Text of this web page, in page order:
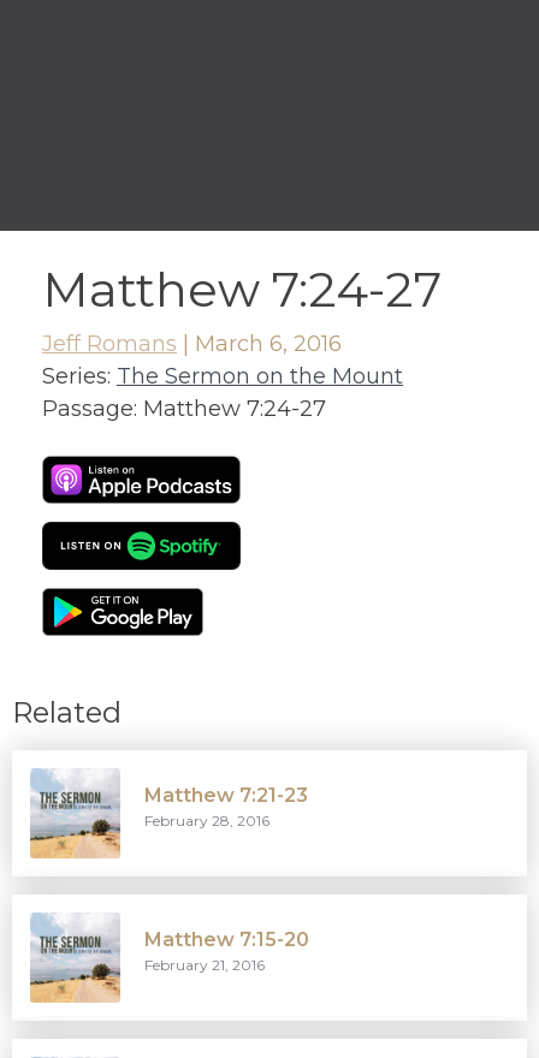
Matthew 7:24-27
Jeff Romans | March 6, 2016
Series: The Sermon on the Mount
Passage: Matthew 7:24-27
Related
Matthew 7:21-23
February 28, 2016
Matthew 7:15-20
February 21, 2016